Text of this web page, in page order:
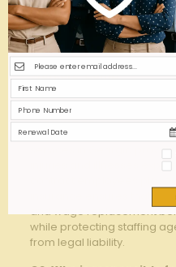
Q&A
Q&A: Coverage Options‍
Workers’ Comp
Q1: ⁣What is workers’
staffing‌ services in
A1:Workers’ compensation
services in ‌Georgia
injuries and illnesses
contract employees
insurance ensures that
and wage replacement
while protecting‍ staffing
from legal liability.